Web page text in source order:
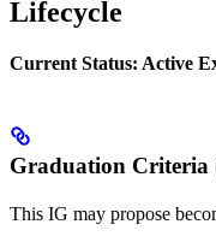
Lifecycle
Current Status: Active
Graduation
This IG may propose